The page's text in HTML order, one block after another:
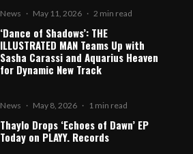
News · May 11, 2026 · 2 min read
‘Dance of Shadows’: THE
ILLUSTRATED MAN Teams Up with
Sasha Carassi and Aquarius Heaven
for Dynamic New Track
News · May 8, 2026 · 1 min read
Thaylo Drops ‘Echoes of Dawn’ EP
Today on PLAYY. Records